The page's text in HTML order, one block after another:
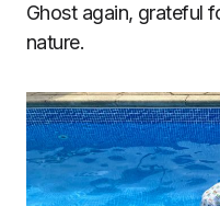
Ghost again, grateful
nature.